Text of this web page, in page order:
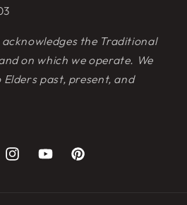
the Traditional
on which we operate. We
past, present, and
InstagramYouTubePinterest